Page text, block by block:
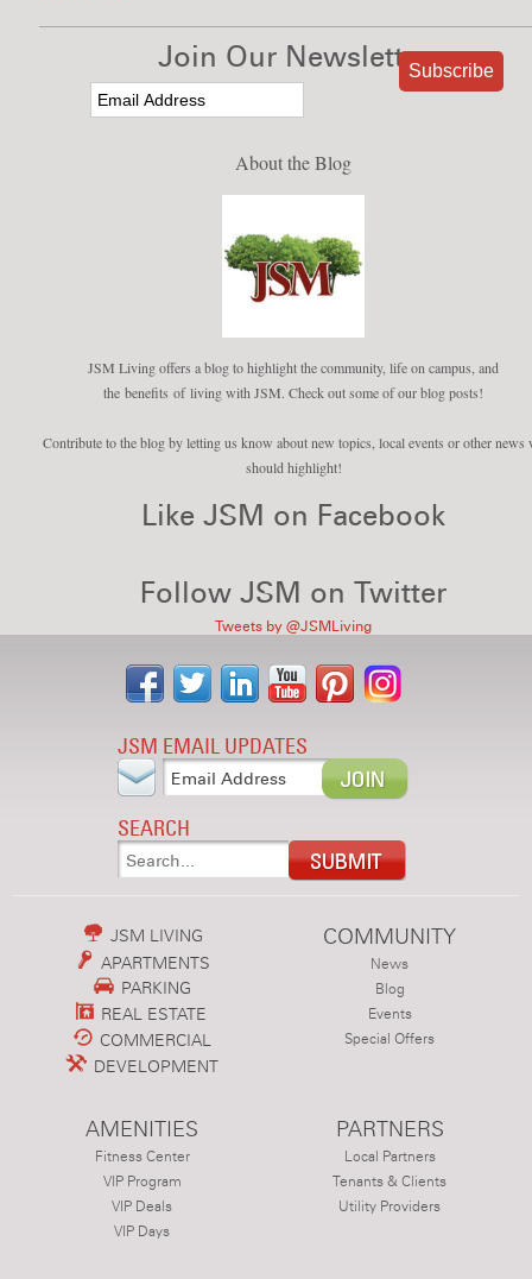
Join Our Newsletter
About the Blog
JSM Living offers a blog to highlight the community, life on campus, and
the benefits of living with JSM. Check out some of our blog posts!
Contribute to the blog by letting us know about new topics, local events or other news
should highlight!
Like JSM on Facebook
Follow JSM on Twitter
Tweets by @JSMLiving
JSM EMAIL UPDATES
SEARCH
JSM LIVING
APARTMENTS
PARKING
REAL ESTATE
COMMERCIAL
DEVELOPMENT
COMMUNITY
News
Blog
Events
Special Offers
AMENITIES
Fitness Center
VIP Program
VIP Deals
VIP Days
PARTNERS
Local Partners
Tenants & Clients
Utility Providers